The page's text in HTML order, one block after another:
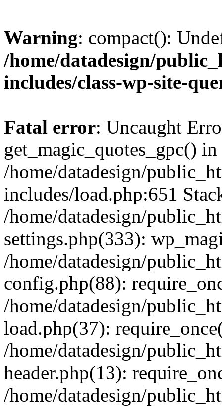
Warning: compact():
/home/datadesign/
includes/class-wp-site-
Fatal error: Uncaught
get_magic_quotes_gpc() in
/home/datadesign/
includes/load.php:651
/home/datadesign/
settings.php(333):
/home/datadesign/
config.php(88):
/home/datadesign/
load.php(37):
/home/datadesign/
header.php(13):
/home/datadesign/